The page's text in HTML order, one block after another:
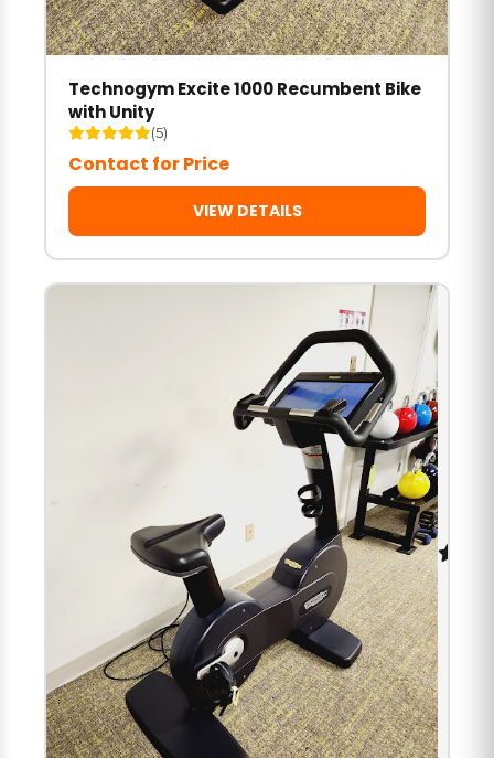
Technogym Excite 1000 Recumbent Bike
with Unity
(5)
Contact for Price
VIEW DETAILS